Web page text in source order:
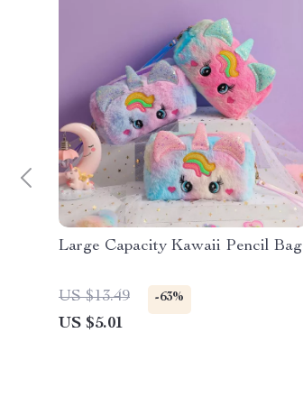
Large Capacity Kawaii Pencil Bag
US $13.49 -63%
US $5.01